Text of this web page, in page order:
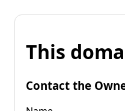
This
Contact the